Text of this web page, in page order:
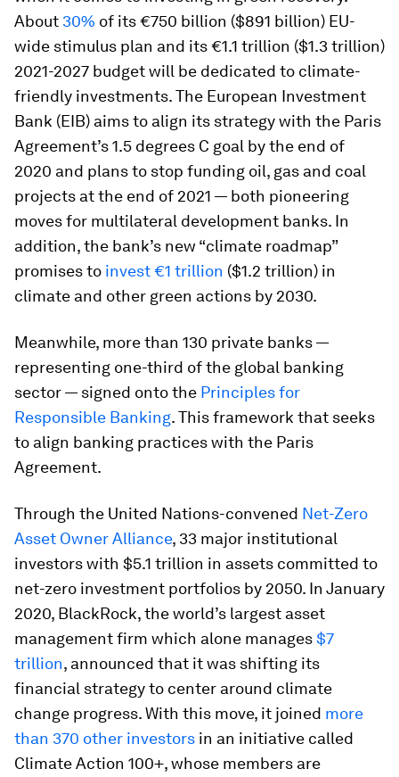
About 30% of its €750 billion ($891 billion) EU-
wide stimulus plan and its €1.1 trillion ($1.3 trillion)
2021-2027 budget will be dedicated to climate-
friendly investments. The European Investment
Bank (EIB) aims to align its strategy with the Paris
Agreement’s 1.5 degrees C goal by the end of
2020 and plans to stop funding oil, gas and coal
projects at the end of 2021 — both pioneering
moves for multilateral development banks. In
addition, the bank’s new “climate roadmap”
promises to invest €1 trillion ($1.2 trillion) in
climate and other green actions by 2030.
Meanwhile, more than 130 private banks —
representing one-third of the global banking
sector — signed onto the Principles for
Responsible Banking. This framework that seeks
to align banking practices with the Paris
Agreement.
Through the United Nations-convened Net-Zero
Asset Owner Alliance, 33 major institutional
investors with $5.1 trillion in assets committed to
net-zero investment portfolios by 2050. In January
2020, BlackRock, the world’s largest asset
management firm which alone manages$7
trillion, announced that it was shifting its
financial strategy to center around climate
change progress. With this move, it joined more
than 370 other investors in an initiative called
Climate Action 100+, whose members are